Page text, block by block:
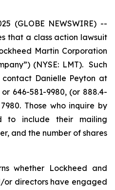
(GLOBE NEWSWIRE) --
that a class action lawsuit
Martin Corporation
(NYSE: LMT). Such
Danielle Peyton at
or 646-581-9980, (or 888.4-
Those who inquire by
to include their mailing
and the number of shares
whether Lockheed and
directors have engaged